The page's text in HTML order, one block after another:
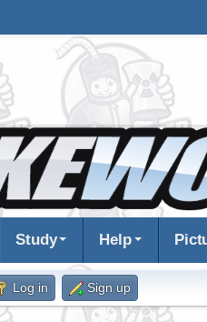
Study Help
Log in Sign up